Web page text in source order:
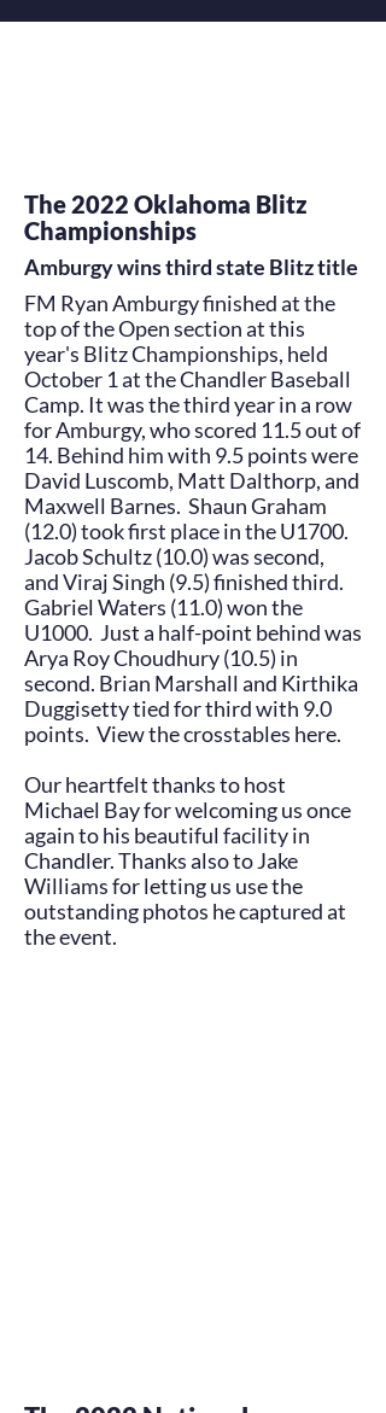
The 2022 Oklahoma Blitz
Championships
Amburgy wins third state Blitz title
FM Ryan Amburgy finished at the
top of the Open section at this
year's Blitz Championships, held
October 1 at the Chandler Baseball
Camp. It was the third year in a row
for Amburgy, who scored 11.5 out of
14. Behind him with 9.5 points were
David Luscomb, Matt Dalthorp, and
Maxwell Barnes. Shaun Graham
(12.0) took first place in the U1700.
Jacob Schultz (10.0) was second,
and Viraj Singh (9.5) finished third.
Gabriel Waters (11.0) won the
U1000. Just a half-point behind was
Arya Roy Choudhury (10.5) in
second. Brian Marshall and Kirthika
Duggisetty tied for third with 9.0
points. View the crosstables here.
Our heartfelt thanks to host
Michael Bay for welcoming us once
again to his beautiful facility in
Chandler. Thanks also to Jake
Williams for letting us use the
outstanding photos he captured at
the event.